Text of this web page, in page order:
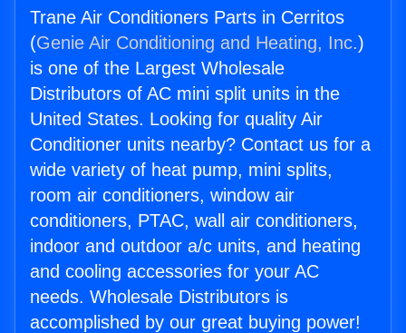
Trane Air Conditioners Parts in Cerritos
(Genie Air Conditioning and Heating, Inc.)
is one of the Largest Wholesale
Distributors of AC mini split units in the
United States. Looking for quality Air
Conditioner units nearby? Contact us for a
wide variety of heat pump, mini splits,
room air conditioners, window air
conditioners, PTAC, wall air conditioners,
indoor and outdoor a/c units, and heating
and cooling accessories for your AC
needs. Wholesale Distributors is
accomplished by our great buying power!